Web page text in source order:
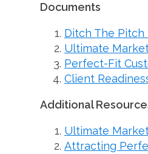
Documents
Ditch The Pitch
Ultimate
Perfect-Fit
Client
Additional
Ultimate
Attracting